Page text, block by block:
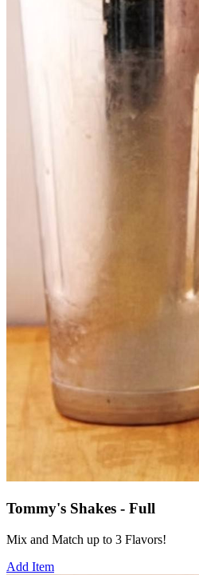
Tommy's Shakes - Full
Mix and Match up to 3 Flavors!
Add Item